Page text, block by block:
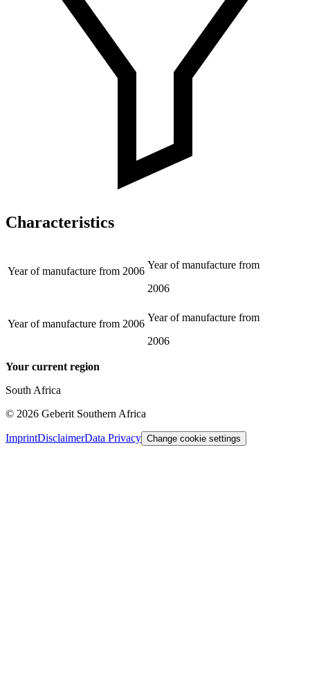
Characteristics
Year of manufacture from 2006
Year of manufacture from
2006
Year of manufacture from 2006
Year of manufacture from
2006
Your current region
South Africa
© 2026 Geberit Southern Africa
ImprintDisclaimerData Privacy Change cookie settings